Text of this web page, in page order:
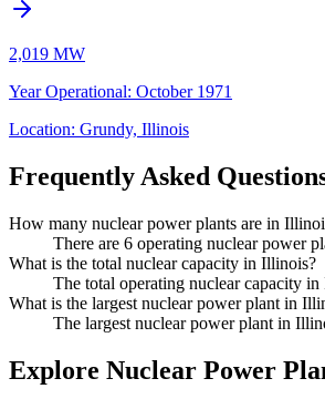
2,019 MW
Year Operational: October 1971
Location: Grundy, Illinois
Frequently Asked
How many nuclear power plants are in
There are 6 operating nuclear power
What is the total nuclear capacity in Illinois?
The total operating nuclear capacity
What is the largest nuclear power plant in
The largest nuclear power plant in
Explore Nuclear Power